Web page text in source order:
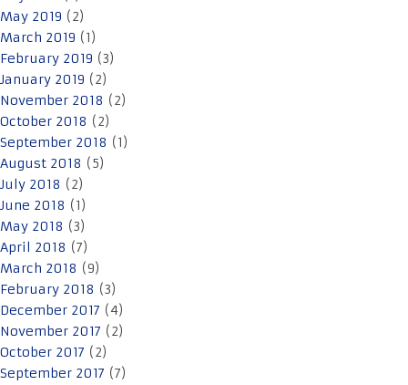
May 2019 (2)
March 2019 (1)
February 2019 (3)
January 2019 (2)
November 2018 (2)
October 2018 (2)
September 2018 (1)
August 2018 (5)
July 2018 (2)
June 2018 (1)
May 2018 (3)
April 2018 (7)
March 2018 (9)
February 2018 (3)
December 2017 (4)
November 2017 (2)
October 2017 (2)
September 2017 (7)